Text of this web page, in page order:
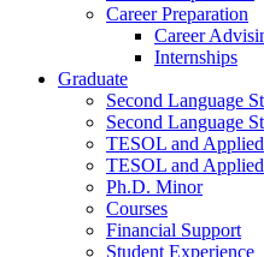
Career Preparation
Career
Internships
Graduate
Second Language
Second Language
TESOL and
TESOL and
Ph.D. Minor
Courses
Financial Support
Student Experience